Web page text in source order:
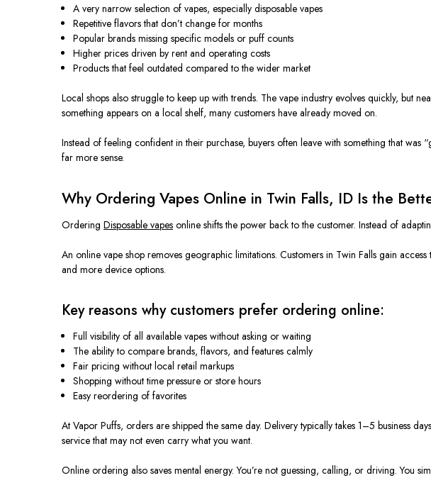
A very narrow selection of vapes, especially disposable vapes
Repetitive flavors that don’t change for months
Popular brandsmissing specific models or puff counts
Higher prices driven by rent and operating costs
Products that feel outdated compared to the wider market
Local shops also struggle to keep up with trends. The vape industry evolves quickly, but
something appears on a local shelf, many customers have already moved on.
Instead of feeling confident in their purchase, buyers often leave with something that
far more sense.
Why Ordering Vapes Online in Twin Falls, ID Is the
Ordering Disposable vapes online shifts the power back to the customer. Instead of
An online vape shop removes geographic limitations. Customers in Twin Falls gain
and more device options.
Key reasons why customers prefer ordering online:
Full visibility of all available vapes without asking or waiting
The ability to compare brands, flavors, and features calmly
Fair pricing without local retail markups
Shopping without time pressure or store hours
Easy reordering of favorites
At Vapor Puffs, orders are shipped the same day. Delivery typically takes 1–5 business
service that may not even carry what you want.
Online ordering also saves mental energy. You’re not guessing, calling, or driving. You